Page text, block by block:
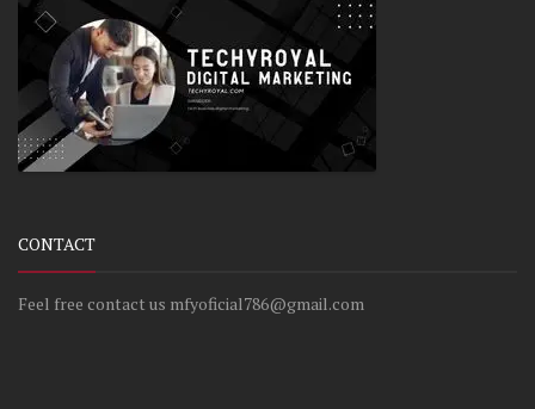
CONTACT
Feel free contact us mfyoficial786@gmail.com